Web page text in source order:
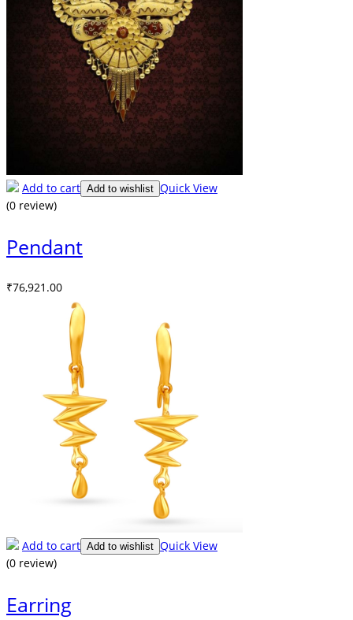
Add to cart Add to wishlist Quick View
(0 review)
Pendant
₹76,921.00
Add to cart Add to wishlist Quick View
(0 review)
Earring